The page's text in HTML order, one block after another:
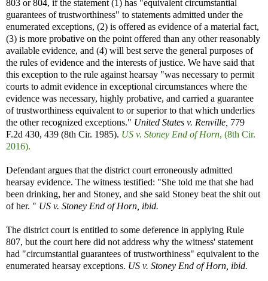
803 or 804, if the statement (1) has "equivalent circumstantial
guarantees of trustworthiness" to statements admitted under the
enumerated exceptions, (2) is offered as evidence of a material fact,
(3) is more probative on the point offered than any other reasonably
available evidence, and (4) will best serve the general purposes of
the rules of evidence and the interests of justice. We have said that
this exception to the rule against hearsay "was necessary to permit
courts to admit evidence in exceptional circumstances where the
evidence was necessary, highly probative, and carried a guarantee
of trustworthiness equivalent to or superior to that which underlies
the other recognized exceptions." United States v. Renville, 779
F.2d 430, 439 (8th Cir. 1985). US v. Stoney End of Horn, (8th Cir.
2016).
Defendant argues that the district court erroneously admitted
hearsay evidence. The witness testified: "She told me that she had
been drinking, her and Stoney, and she said Stoney beat the shit out
of her. " US v. Stoney End of Horn, ibid.
The district court is entitled to some deference in applying Rule
807, but the court here did not address why the witness' statement
had "circumstantial guarantees of trustworthiness" equivalent to the
enumerated hearsay exceptions. US v. Stoney End of Horn, ibid.